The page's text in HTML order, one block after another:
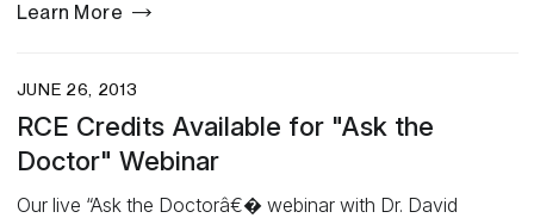
Learn More
JUNE 26, 2013
RCE Credits Available for "Ask the
Doctor" Webinar
Our live “Ask the Doctorâ€� webinar with Dr. David